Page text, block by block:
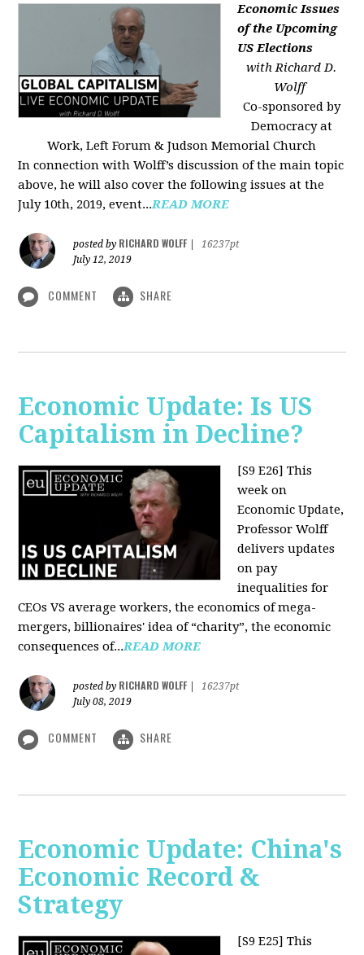
Economic Issues
of the Upcoming
US Elections
with Richard D.
Wolff
Co-sponsored by
Democracy at
Work, Left Forum & Judson Memorial Church
In connection with Wolff’s discussion of the main topic
above, he will also cover the following issues at the
July 10th, 2019, event...READ MORE
posted by RICHARD WOLFF
16237pt
July 12, 2019
COMMENT SHARE
Economic Update: Is US
Capitalism in Decline?
[S9 E26] This
week on
Economic Update,
Professor Wolff
delivers updates
on pay
inequalities for
CEOs VS average workers, the economics of mega-
mergers, billionaires' idea of “charity”, the economic
consequences of...READ MORE
posted by RICHARD WOLFF
16237pt
July 08, 2019
COMMENT SHARE
Economic Update: China's
Economic Record &
Strategy
[S9 E25] This